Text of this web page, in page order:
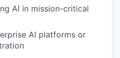
AI in mission-critical
AI platforms or